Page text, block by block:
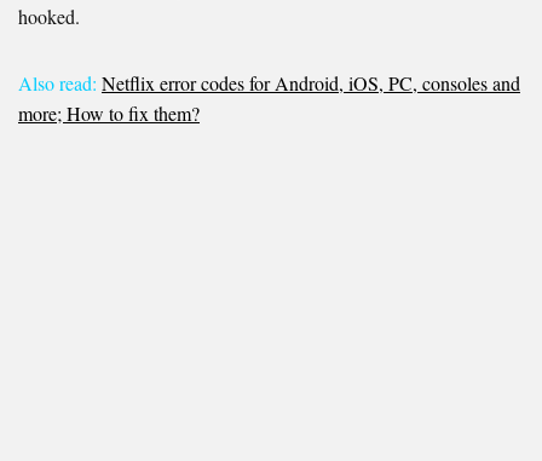
hooked.
Also read: Netflix error codes for Android, iOS, PC, consoles and
more; How to fix them?